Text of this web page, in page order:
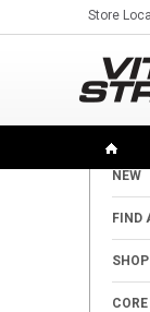
Store
Home
SHOP
NEW
FIND